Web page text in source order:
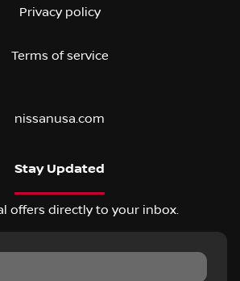
Privacy policy
Terms of service
nissanusa.com
Stay Updated
offers directly to your inbox.